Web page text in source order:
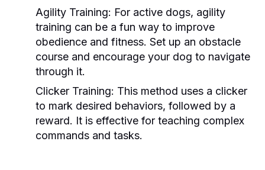
Agility Training: For active dogs, agility
training can be a fun way to improve
obedience and fitness. Set up an obstacle
course and encourage your dog to navigate
through it.
Clicker Training: This method uses a clicker
to mark desired behaviors, followed by a
reward. It is effective for teaching complex
commands and tasks.